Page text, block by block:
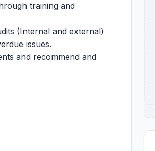
training and
(Internal and external)
issues.
and recommend and